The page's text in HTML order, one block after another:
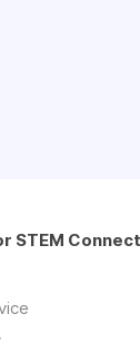
STEM Connect